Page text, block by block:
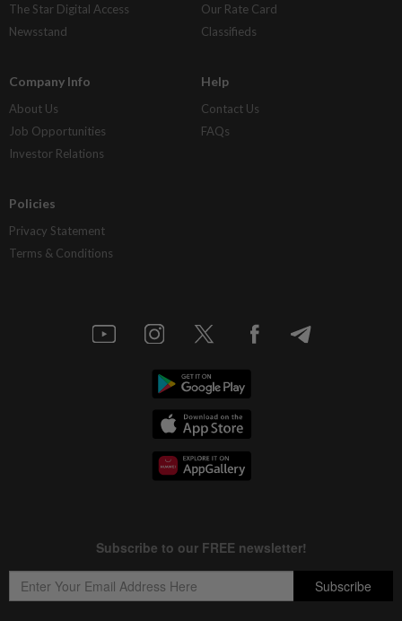
The Star Digital Access
Newsstand
Our Rate Card
Classifieds
Company Info
About Us
Job Opportunities
Investor Relations
Help
Contact Us
FAQs
Policies
Privacy Statement
Terms & Conditions